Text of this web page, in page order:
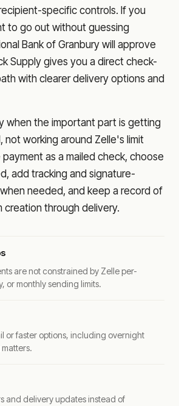
specific controls. If you
to go out without guessing
Bank of Granbury will approve
Supply gives you a direct check-
with clearer delivery options and
when the important part is getting
not working around Zelle's limit
as a mailed check, choose
add tracking and signature-
needed, and keep a record of
creation through delivery.
are not constrained by Zelle per-
or monthly sending limits.
or faster options, including overnight
and delivery updates instead of